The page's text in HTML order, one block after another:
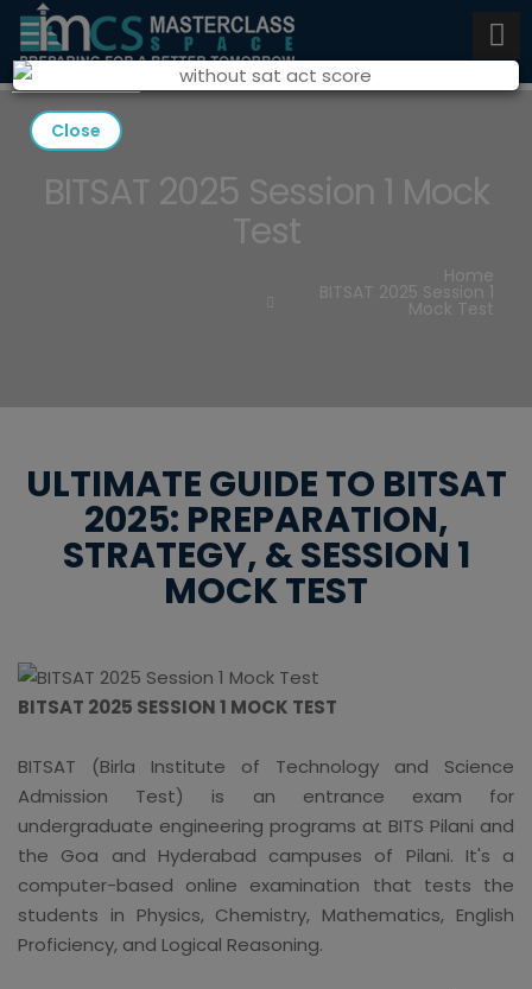
BITSAT 2025 Session 1 Mock
Test
Home
BITSAT 2025 Session 1
Mock Test
ULTIMATE GUIDE TO BITSAT
2025: PREPARATION,
STRATEGY, & SESSION 1
MOCK TEST
BITSAT 2025 SESSION 1 MOCK TEST
BITSAT (Birla Institute of Technology and Science
Admission Test) is an entrance exam for
undergraduate engineering programs at BITS Pilani and
the Goa and Hyderabad campuses of Pilani. It's a
computer-based online examination that tests the
students in Physics, Chemistry, Mathematics, English
Proficiency, and Logical Reasoning.
Close